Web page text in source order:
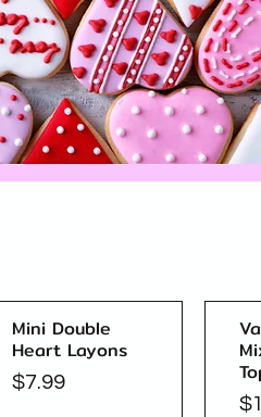
Mini Double
Heart Layons
Price
$7.99